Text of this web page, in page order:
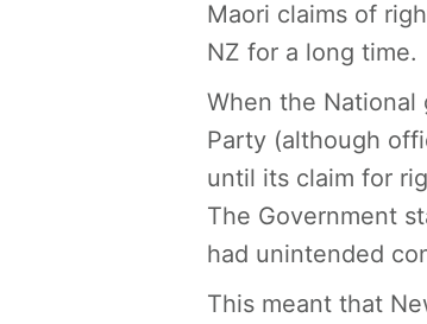
Maori claims of
NZ for a long time.
When the National
Party (although
until its claim for
The Government
had unintended
This meant that